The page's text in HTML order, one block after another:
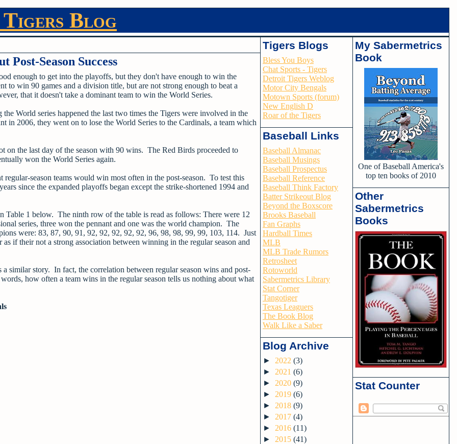
Blog
Post-Season Success
enough to get into the playoffs, but they don't have enough to win the
to win 90 games and a division title, but are not strong enough to beat a
that it doesn't take a dominant team to win the World Series.
World series happened the last two times the Tigers were involved in the
2006, they went on to lose the World Series to the Cardinals, a team which
on the last day of the season with 90 wins. The Red Birds proceeded to
won the World Series again.
season teams would win most often in the post-season. To test this
since the expanded playoffs began except the strike-shortened 1994 and
Table 1 below. The ninth row of the table is read as follows: There were 12
series, three won the pennant and one was the world champion. The
were: 83, 87, 90, 91, 92, 92, 92, 92, 92, 96, 98, 98, 99, 99, 103, 114. Just
if their not a strong association between winning in the regular season and
similar story. In fact, the correlation between regular season wins and post-
how often a team wins in the regular season tells us nothing about what
Tigers Blogs
Bless You Boys
Chat Sports - Tigers
Detroit Tigers Weblog
Motor City Bengals
Motown Sports (forum)
New English D
Roar of the Tigers
Baseball Links
Baseball Almanac
Baseball Musings
Baseball Prospectus
Baseball Reference
Baseball Think Factory
Batter Strikeout Blog
Beyond the Boxscore
Brooks Baseball
Fan Graphs
Hardball Times
MLB
MLB Trade Rumors
Retrosheet
Rotoworld
Sabermetrics Library
Stat Corner
Tangotiger
Texas Leaguers
The Book Blog
Walk Like a Saber
Blog Archive
► 2022 (3)
► 2021 (6)
► 2020 (9)
► 2019 (6)
► 2018 (9)
► 2017 (4)
► 2016 (11)
► 2015 (41)
My Sabermetrics
Book
One of Baseball America's
top ten books of 2010
Other
Sabermetrics
Books
Stat Counter